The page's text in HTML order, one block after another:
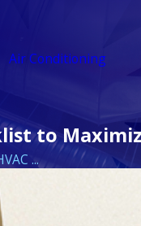
Air Conditioning
to
...